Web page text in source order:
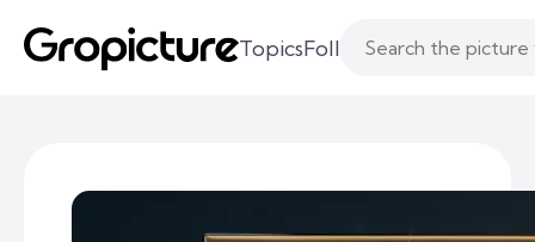
TopicsFollowingLikes